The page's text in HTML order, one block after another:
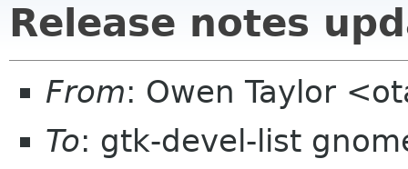
Release notes
From: Owen Taylor
To: gtk-devel-list